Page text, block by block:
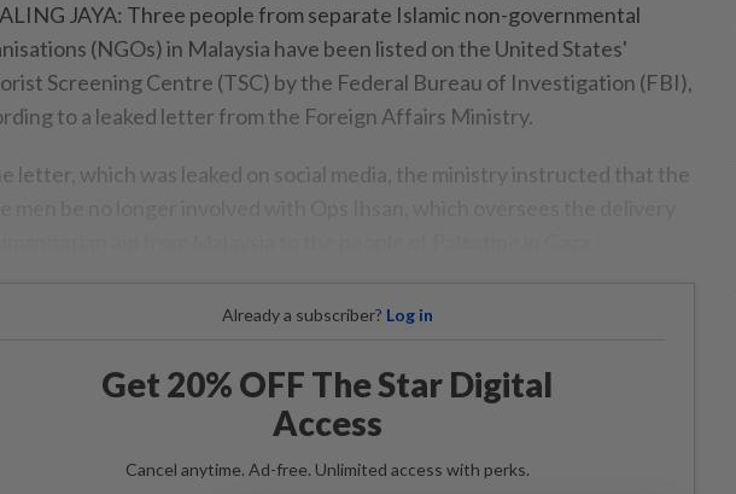
JAYA: Three people from separate Islamic non-governmental
(NGOs) in Malaysia have been listed on the United States'
Screening Centre (TSC) by the Federal Bureau of Investigation (FBI),
to a leaked letter from the Foreign Affairs Ministry.
letter, which was leaked on social media, the ministry instructed that the
Already a subscriber? Log in
Get 20% OFF The Star Digital
Access
Cancel anytime. Ad-free. Unlimited access with perks.